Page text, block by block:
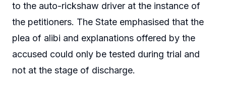
to the auto-rickshaw driver at the instance of
the petitioners. The State emphasised that the
plea of alibi and explanations offered by the
accused could only be tested during trial and
not at the stage of discharge.